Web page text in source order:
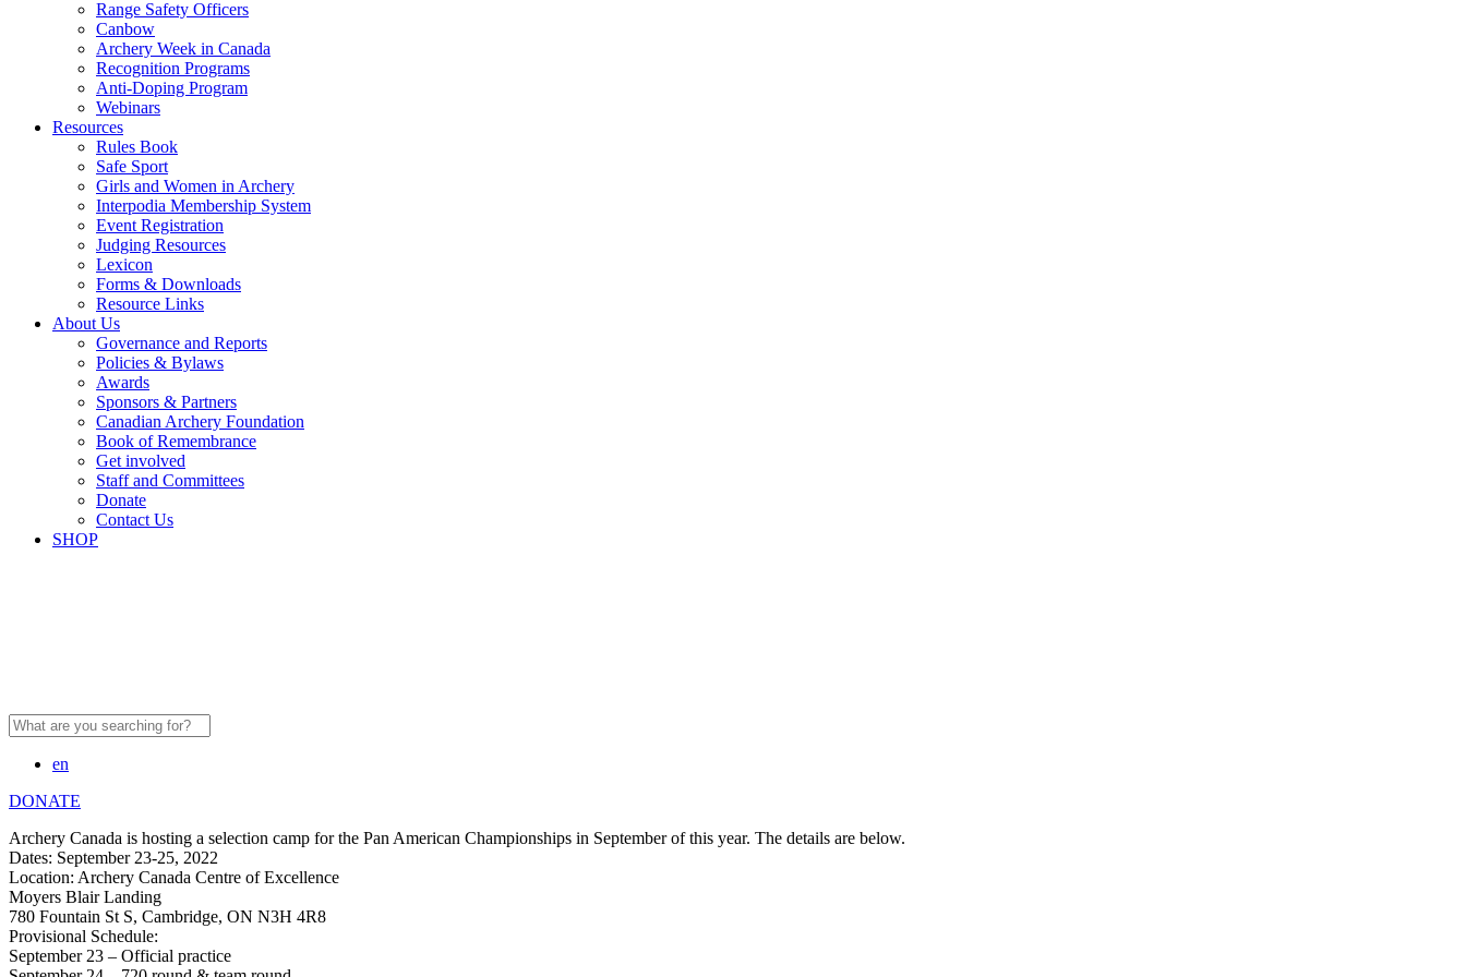
Range Safety Officers
Canbow
Archery Week in Canada
Recognition Programs
Anti-Doping Program
Webinars
Resources
Rules Book
Safe Sport
Girls and Women in Archery
Interpodia Membership System
Event Registration
Judging Resources
Lexicon
Forms & Downloads
Resource Links
About Us
Governance and Reports
Policies & Bylaws
Awards
Sponsors & Partners
Canadian Archery Foundation
Book of Remembrance
Get involved
Staff and Committees
Donate
Contact Us
SHOP
en
DONATE
Archery Canada is hosting a selection camp for the Pan American Championships in September of this year. The details are below.
Dates: September 23-25, 2022
Location: Archery Canada Centre of Excellence
Moyers Blair Landing
780 Fountain St S, Cambridge, ON N3H 4R8
Provisional Schedule:
September 23 – Official practice